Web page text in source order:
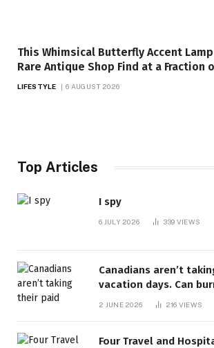
This Whimsical Butterfly Accent
Rare Antique Shop Find at a Fraction
LIFESTYLE 6 AUGUST 2026
Top Articles
I spy
6 JULY 2026 339 VIEWS
Canadians aren’t
vacation days. Can
behind? | Canada Voices
2 JUNE 2026 216 VIEWS
Four Travel and